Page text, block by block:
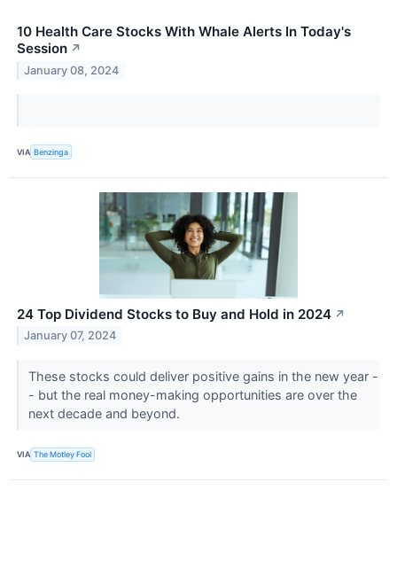
10 Health Care Stocks With Whale Alerts In Today's
Session ↗
January 08, 2024
VIA Benzinga
24 Top Dividend Stocks to Buy and Hold in 2024 ↗
January 07, 2024
These stocks could deliver positive gains in the new year -
- but the real money-making opportunities are over the
next decade and beyond.
VIA The Motley Fool